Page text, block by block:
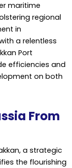
maritime
regional
in
a relentless
Port
efficiencies and
on both
From
a strategic
the flourishing